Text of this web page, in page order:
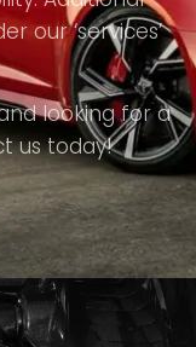
our ‘services’
looking for a
us today!